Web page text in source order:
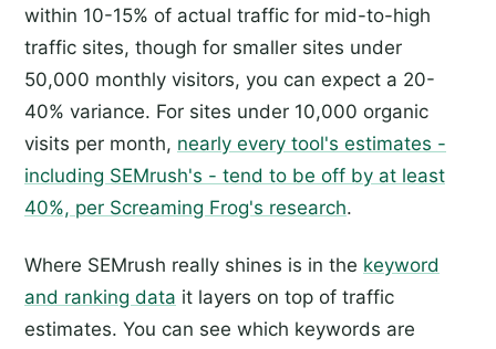
within 10-15% of actual traffic for mid-to-high
traffic sites, though for smaller sites under
50,000 monthly visitors, you can expect a 20-
40% variance. For sites under 10,000 organic
visits per month, nearly every tool's estimates -
including SEMrush's - tend to be off by at least
40%, per Screaming Frog's research.
Where SEMrush really shines is in the keyword
and ranking data it layers on top of traffic
estimates. You can see which keywords are